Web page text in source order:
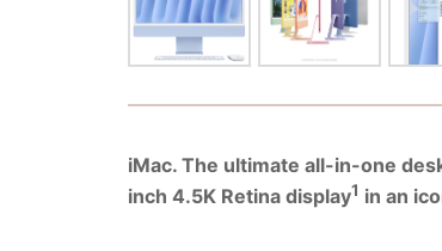
iMac. The ultimate all-in-one
inch 4.5K Retina display1 in an